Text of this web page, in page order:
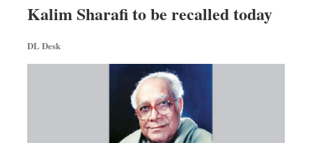
Kalim Sharafi to be recalled today
DL Desk